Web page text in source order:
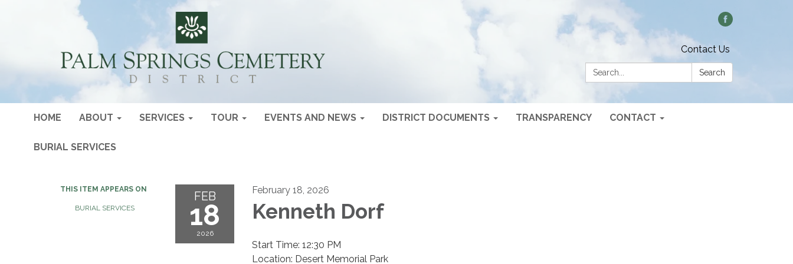
Contact Us
Search:
Search
HOME ABOUT SERVICES TOUR EVENTS AND NEWS DISTRICT DOCUMENTS TRANSPARENCY CONTACT
BURIAL SERVICES
THIS ITEM APPEARS ON
BURIAL SERVICES
FEB
18
2026
February 18, 2026
Kenneth Dorf
Start Time: 12:30 PM
Location: Desert Memorial Park